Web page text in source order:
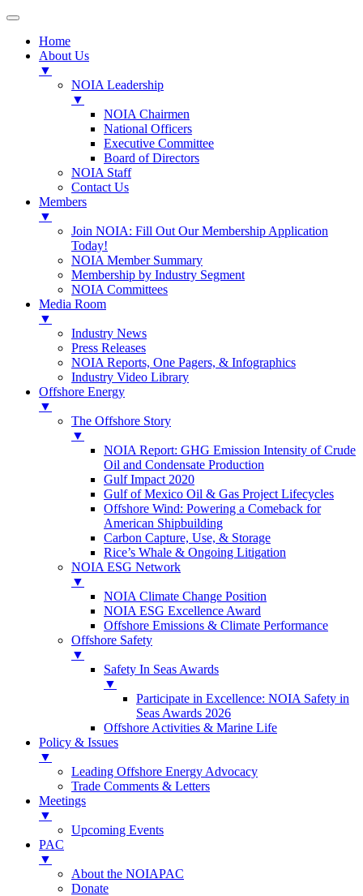
Home
About Us
▼
NOIA Leadership
▼
NOIA Chairmen
National Officers
Executive Committee
Board of Directors
NOIA Staff
Contact Us
Members
▼
Join NOIA: Fill Out Our Membership Application
Today!
NOIA Member Summary
Membership by Industry Segment
NOIA Committees
Media Room
▼
Industry News
Press Releases
NOIA Reports, One Pagers, & Infographics
Industry Video Library
Offshore Energy
▼
The Offshore Story
▼
NOIA Report: GHG Emission Intensity of Crude
Oil and Condensate Production
Gulf Impact 2020
Gulf of Mexico Oil & Gas Project Lifecycles
Offshore Wind: Powering a Comeback for
American Shipbuilding
Carbon Capture, Use, & Storage
Rice’s Whale & Ongoing Litigation
NOIA ESG Network
▼
NOIA Climate Change Position
NOIA ESG Excellence Award
Offshore Emissions & Climate Performance
Offshore Safety
▼
Safety In Seas Awards
▼
Participate in Excellence: NOIA Safety in
Seas Awards 2026
Offshore Activities & Marine Life
Policy & Issues
▼
Leading Offshore Energy Advocacy
Trade Comments & Letters
Meetings
▼
Upcoming Events
PAC
▼
About the NOIAPAC
Donate